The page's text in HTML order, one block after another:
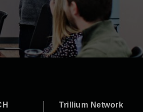
Trillium Network